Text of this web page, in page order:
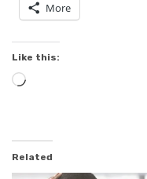
More
Like this:
Loading…
Related